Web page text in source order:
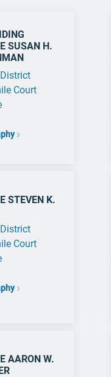
SUSAN H.
Court
STEVEN K.
Court
AARON W.